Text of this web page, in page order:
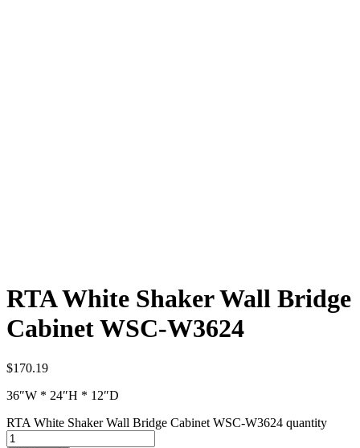
RTA White Shaker Wall Bridge
Cabinet WSC-W3624
$170.19
36″W * 24″H * 12″D
RTA White Shaker Wall Bridge Cabinet WSC-W3624 quantity